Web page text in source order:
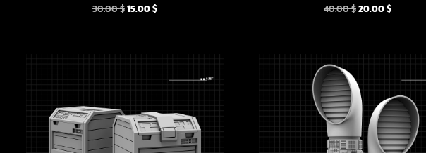
30.00$15.00$ 40.00$20.00$